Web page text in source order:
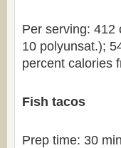
Per serving: 412
10 polyunsat.);
percent calories
Fish tacos
Prep time: 30